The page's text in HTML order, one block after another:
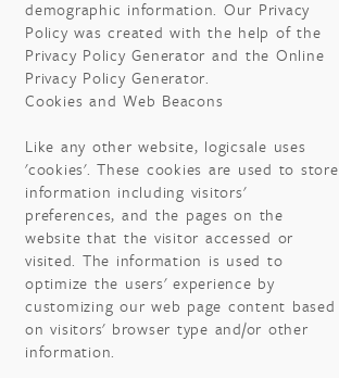
demographic information. Our Privacy
Policy was created with the help of the
Privacy Policy Generator and the Online
Privacy Policy Generator.
Cookies and Web Beacons
Like any other website, logicsale uses
'cookies'. These cookies are used to store
information including visitors'
preferences, and the pages on the
website that the visitor accessed or
visited. The information is used to
optimize the users' experience by
customizing our web page content based
on visitors' browser type and/or other
information.